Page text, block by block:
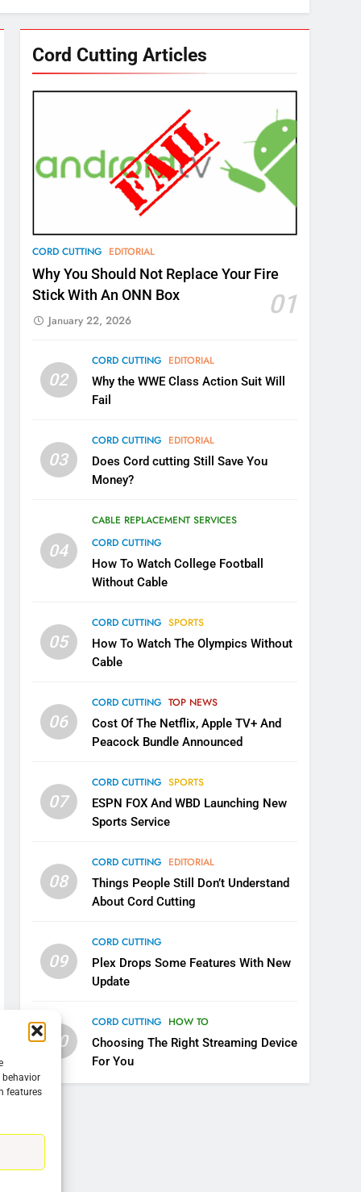
features
Cord Cutting Articles
CORD CUTTING EDITORIAL
Why You Should Not Replace Your Fire
Stick With An ONN Box
01
January 22, 2026
02
CORD CUTTING EDITORIAL
Why the WWE Class Action Suit Will
Fail
03
CORD CUTTING EDITORIAL
Does Cord cutting Still Save You
Money?
04
CABLE REPLACEMENT SERVICES
CORD CUTTING
How To Watch College Football
Without Cable
05
CORD CUTTING SPORTS
How To Watch The Olympics Without
Cable
06
CORD CUTTING TOP NEWS
Cost Of The Netflix, Apple TV+ And
Peacock Bundle Announced
07
CORD CUTTING SPORTS
ESPN FOX And WBD Launching New
Sports Service
08
CORD CUTTING EDITORIAL
Things People Still Don’t Understand
About Cord Cutting
09
CORD CUTTING
Plex Drops Some Features With New
Update
10
CORD CUTTING HOW TO
Choosing The Right Streaming Device
For You